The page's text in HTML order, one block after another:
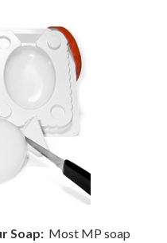
Soap:Most MP soap